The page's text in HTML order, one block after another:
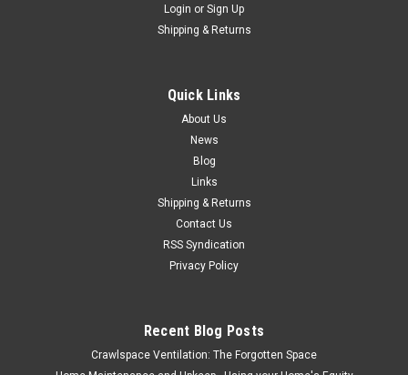
Login or Sign Up
Shipping & Returns
Quick Links
About Us
News
Blog
Links
Shipping & Returns
Contact Us
RSS Syndication
Privacy Policy
Recent Blog Posts
Crawlspace Ventilation: The Forgotten Space